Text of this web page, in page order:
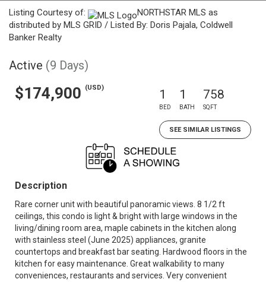
Listing Courtesy of:
NORTHSTAR MLS as
distributed by MLS GRID / Listed By: Doris Pajala, Coldwell
Banker Realty
Active (9 Days)
$174,900 (USD) 1
BED
1
BATH
758
SQFT
SEE SIMILAR LISTINGS
Description
Rare corner unit with beautiful panoramic views. 8 1/2 ft
ceilings, this condo is light & bright with large windows in the
living/dining room area, maple cabinets in the kitchen along
with stainless steel (June 2025) appliances, granite
countertops and breakfast bar seating. Hardwood floors in the
kitchen for easy maintenance. Great walkability to many
conveniences, restaurants and services. Very convenient